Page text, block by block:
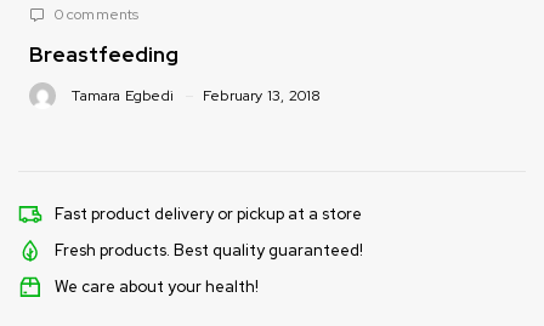
Tamara Egbedi
Fast product delivery or pickup at a store
Fresh products. Best quality guaranteed!
We care about your health!